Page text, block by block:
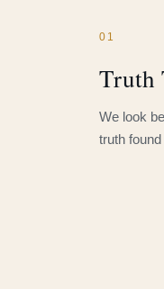
01
Truth
We look
truth